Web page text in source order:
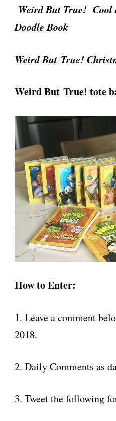
Weird But True! Cool
Doodle Book
Weird But True!
Weird But True! tote
How to Enter:
1. Leave a comment
2018.
2. Daily Comments as
3. Tweet the following